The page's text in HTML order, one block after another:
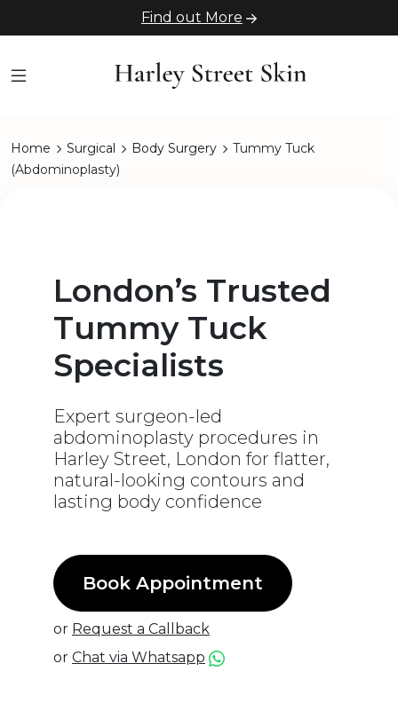
Find out More
Home Surgical Body Surgery
Tummy Tuck
(Abdominoplasty)
London’s Trusted
Tummy Tuck
Specialists
Expert surgeon-led
abdominoplasty procedures in
Harley Street, London for flatter,
natural-looking contours and
lasting body confidence
Book Appointment
or Request a Callback
or Chat via Whatsapp